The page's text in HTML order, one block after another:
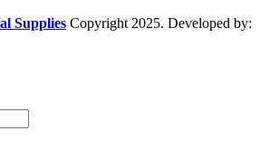
Supplies Copyright 2025. Developed by: